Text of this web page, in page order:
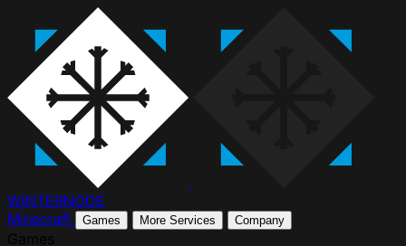
WINTERNODE
Minecraft
Games More Services Company